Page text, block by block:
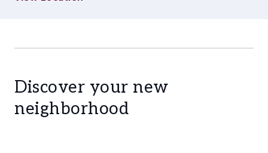
Discover your new
neighborhood